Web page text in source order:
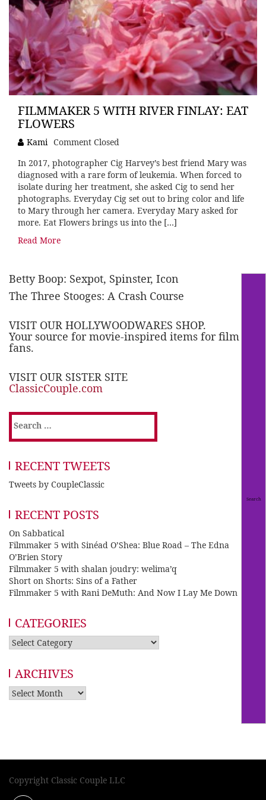
FILMMAKER 5 WITH RIVER FINLAY: EAT
FLOWERS
Kami Comment Closed
In 2017, photographer Cig Harvey’s best friend Mary was
diagnosed with a rare form of leukemia. When forced to
isolate during her treatment, she asked Cig to send her
photographs. Everyday Cig set out to bring color and life
to Mary through her camera. Everyday Mary asked for
more. Eat Flowers brings us into the […]
Read More
Betty Boop: Sexpot, Spinster, Icon
The Three Stooges: A Crash Course
VISIT OUR HOLLYWOODWARES SHOP.
Your source for movie-inspired items for film
fans.
VISIT OUR SISTER SITE
ClassicCouple.com
Search
for:
RECENT TWEETS
Tweets by CoupleClassic
RECENT POSTS
On Sabbatical
Filmmaker 5 with Sinéad O’Shea: Blue Road – The Edna
O’Brien Story
Filmmaker 5 with shalan joudry: welima’q
Short on Shorts: Sins of a Father
Filmmaker 5 with Rani DeMuth: And Now I Lay Me Down
CATEGORIES
Categories
ARCHIVES
Archives
Copyright Classic Couple LLC